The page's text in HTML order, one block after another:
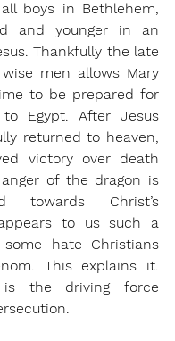
boys in Bethlehem,
and younger in an
Thankfully the late
men allows Mary
to be prepared for
Egypt. After Jesus
returned to heaven,
victory over death
of the dragon is
towards Christ’s
to us such a
hate Christians
This explains it.
is the driving force